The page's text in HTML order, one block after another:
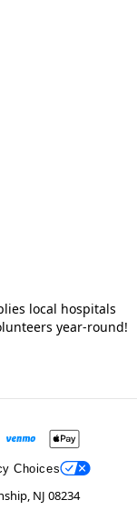
local hospitals
year-round!
Choices
NJ 08234